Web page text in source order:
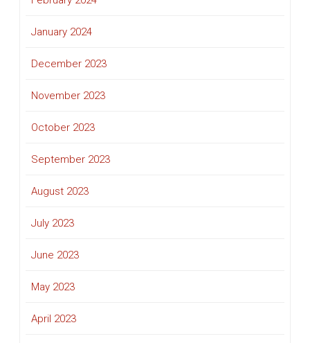
January 2024
December 2023
November 2023
October 2023
September 2023
August 2023
July 2023
June 2023
May 2023
April 2023